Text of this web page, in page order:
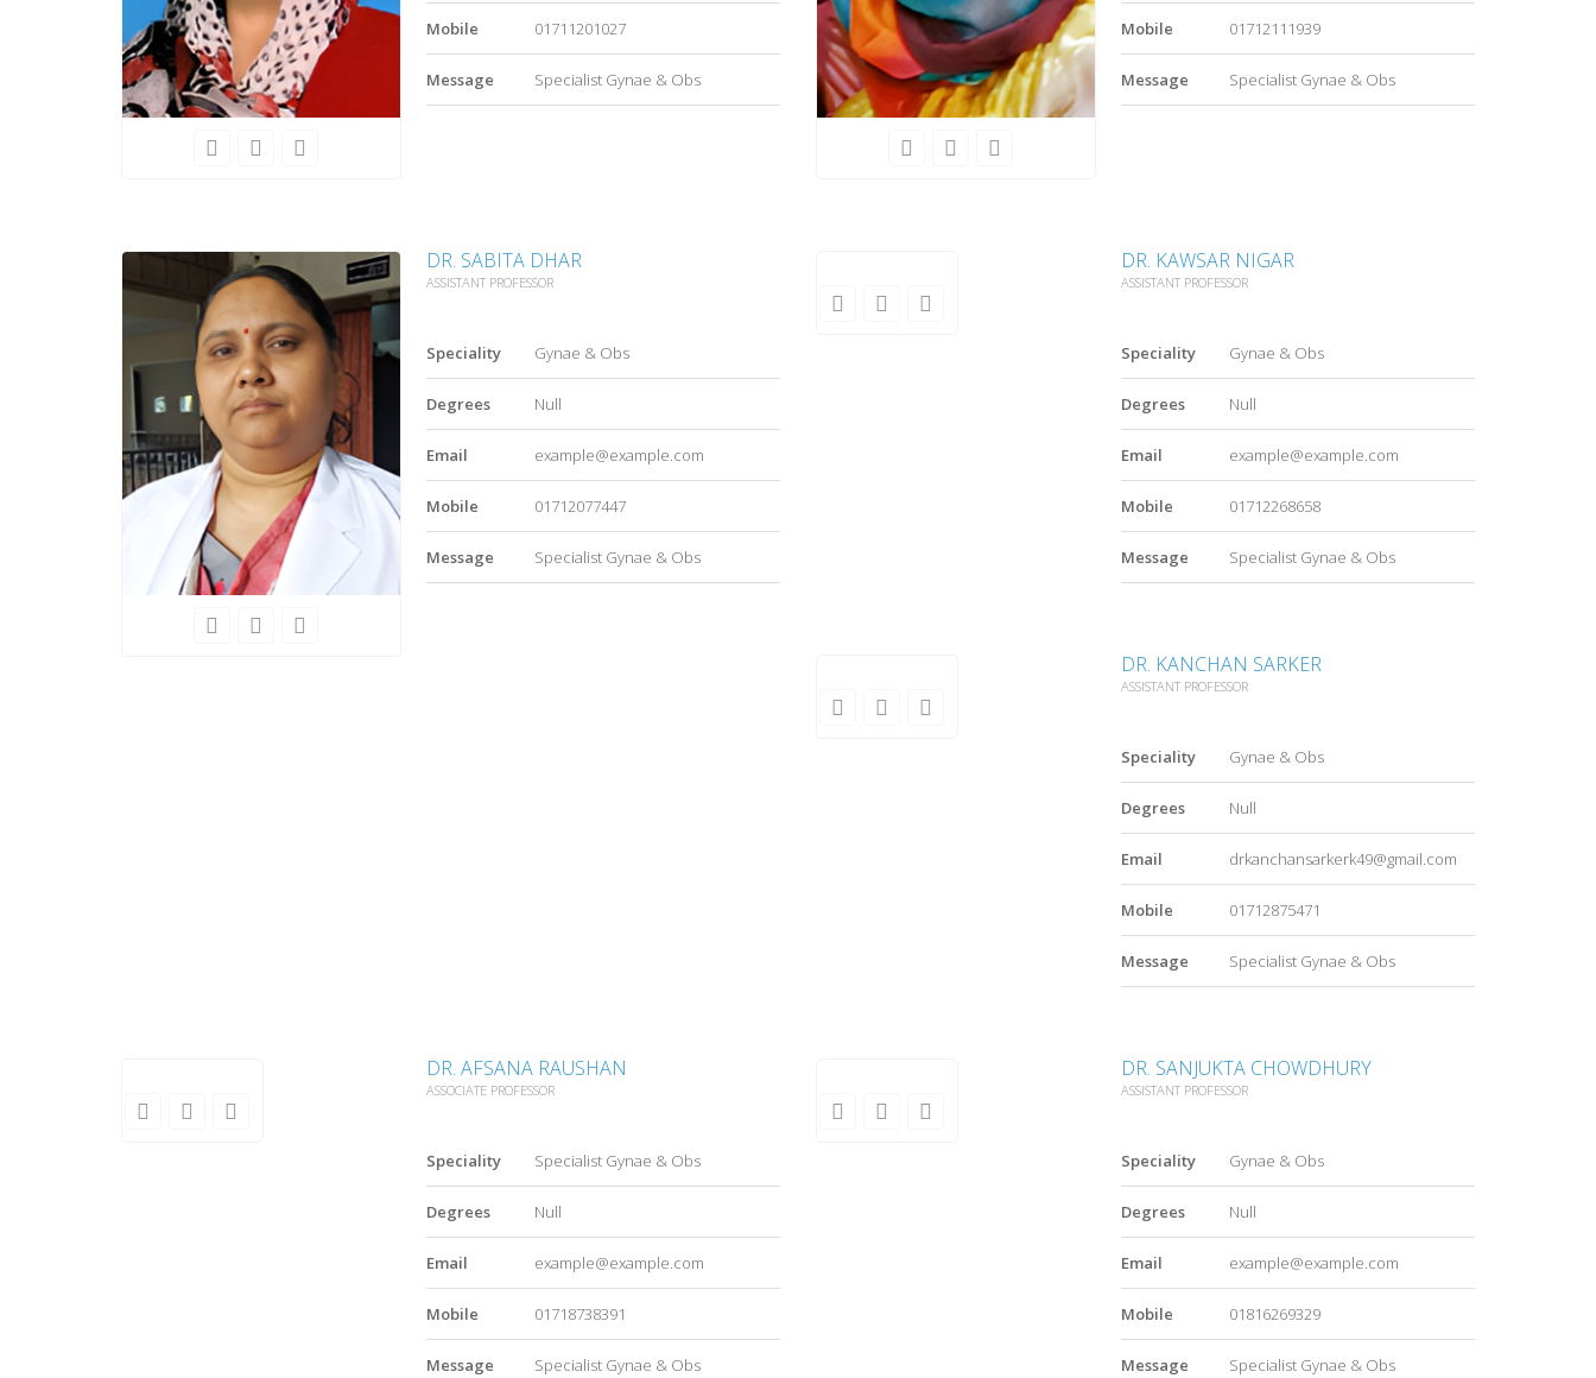
Mobile 01711201027
Message Specialist Gynae & Obs
Mobile 01712111939
Message Specialist Gynae & Obs
DR. SABITA DHAR
ASSISTANT PROFESSOR
Speciality Gynae & Obs
Degrees Null
Email example@example.com
Mobile 01712077447
Message Specialist Gynae & Obs
DR. KAWSAR NIGAR
ASSISTANT PROFESSOR
Speciality Gynae & Obs
Degrees Null
Email example@example.com
Mobile 01712268658
Message Specialist Gynae & Obs
DR. KANCHAN SARKER
ASSISTANT PROFESSOR
Speciality Gynae & Obs
Degrees Null
Email drkanchansarkerk49@gmail.com
Mobile 01712875471
Message Specialist Gynae & Obs
DR. AFSANA RAUSHAN
ASSOCIATE PROFESSOR
Speciality Specialist Gynae & Obs
Degrees Null
Email example@example.com
Mobile 01718738391
Message Specialist Gynae & Obs
DR. SANJUKTA CHOWDHURY
ASSISTANT PROFESSOR
Speciality Gynae & Obs
Degrees Null
Email example@example.com
Mobile 01816269329
Message Specialist Gynae & Obs